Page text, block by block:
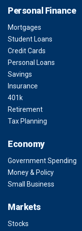
Personal Finance
Mortgages
Student Loans
Credit Cards
Personal Loans
Savings
Insurance
401k
Retirement
Tax Planning
Economy
Government Spending
Money & Policy
Small Business
Markets
Stocks